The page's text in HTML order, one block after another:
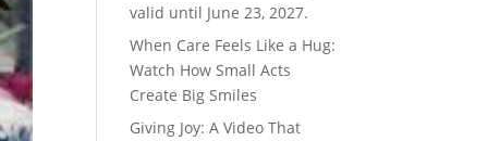
valid until June 23, 2027.
When Care Feels Like a Hug:
Watch How Small Acts
Create Big Smiles
Giving Joy: A Video That